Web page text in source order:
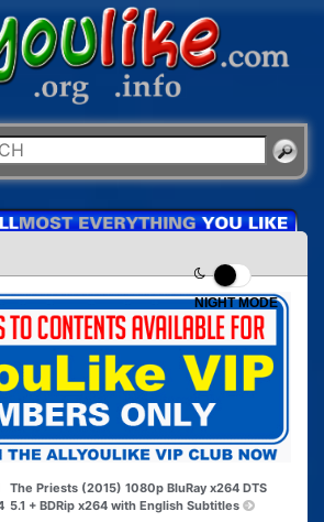
NIGHT MODE
The Priests (2015) 1080p BluRay x264 DTS
5.1 + BDRip x264 with English Subtitles